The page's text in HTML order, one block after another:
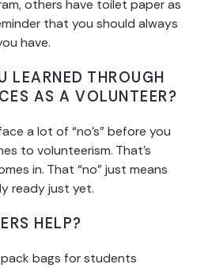
others have toilet paper as
that you should always
have.
LEARNED THROUGH
AS A VOLUNTEER?
a lot of “no’s” before you
to volunteerism. That’s
in. That “no” just means
ready just yet.
HELP?
bags for students